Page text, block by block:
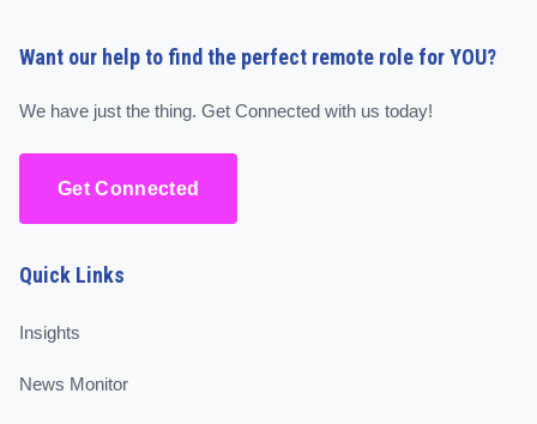
Want our help to find the perfect remote role for YOU?
We have just the thing. Get Connected with us today!
Get Connected
Quick Links
Insights
News Monitor